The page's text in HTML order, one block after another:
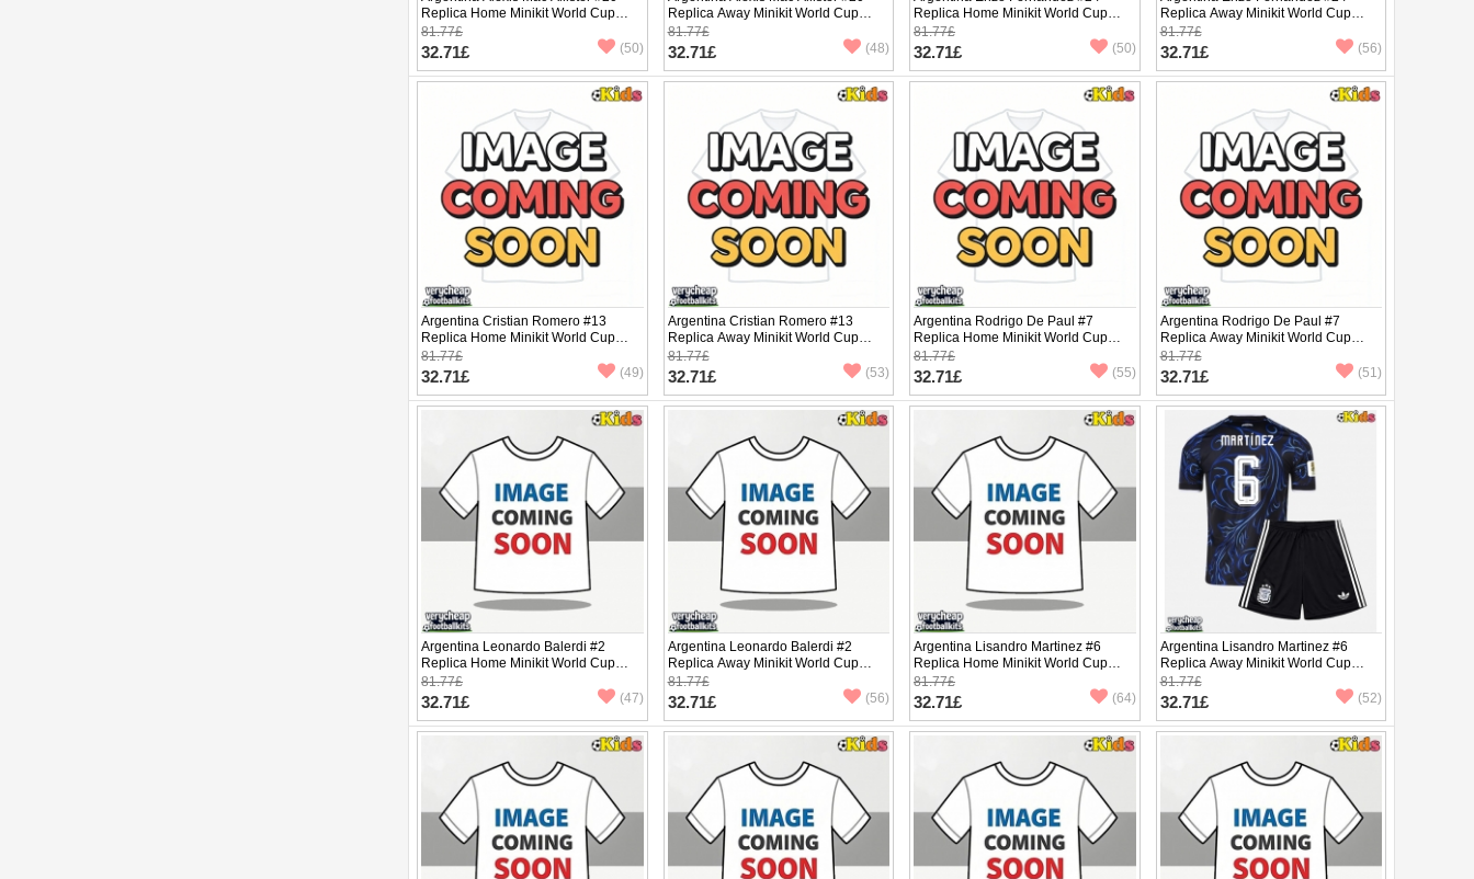
Replica Home Minikit World Cup
2026 Short Sleeve (+ pants)
81.77£
32.71£ (50)
Replica Away Minikit World Cup
2026 Short Sleeve (+ pants)
81.77£
32.71£ (48)
Replica Home Minikit World Cup
2026 Short Sleeve (+ pants)
81.77£
32.71£ (50)
Replica Away Minikit World Cup
2026 Short Sleeve (+ pants)
81.77£
32.71£ (56)
Argentina Cristian Romero #13
Replica Home Minikit World Cup
2026 Short Sleeve (+ pants)
81.77£
32.71£ (49)
Argentina Cristian Romero #13
Replica Away Minikit World Cup
2026 Short Sleeve (+ pants)
81.77£
32.71£ (53)
Argentina Rodrigo De Paul #7
Replica Home Minikit World Cup
2026 Short Sleeve (+ pants)
81.77£
32.71£ (55)
Argentina Rodrigo De Paul #7
Replica Away Minikit World Cup
2026 Short Sleeve (+ pants)
81.77£
32.71£ (51)
Argentina Leonardo Balerdi #2
Replica Home Minikit World Cup
2026 Short Sleeve (+ pants)
81.77£
32.71£ (47)
Argentina Leonardo Balerdi #2
Replica Away Minikit World Cup
2026 Short Sleeve (+ pants)
81.77£
32.71£ (56)
Argentina Lisandro Martinez #6
Replica Home Minikit World Cup
2026 Short Sleeve (+ pants)
81.77£
32.71£ (64)
Argentina Lisandro Martinez #6
Replica Away Minikit World Cup
2026 Short Sleeve (+ pants)
81.77£
32.71£ (52)